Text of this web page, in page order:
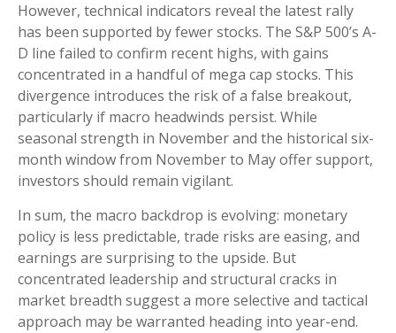
However, technical indicators reveal the latest rally
has been supported by fewer stocks. The S&P 500’s A-
D line failed to confirm recent highs, with gains
concentrated in a handful of mega cap stocks. This
divergence introduces the risk of a false breakout,
particularly if macro headwinds persist. While
seasonal strength in November and the historical six-
month window from November to May offer support,
investors should remain vigilant.
In sum, the macro backdrop is evolving: monetary
policy is less predictable, trade risks are easing, and
earnings are surprising to the upside. But
concentrated leadership and structural cracks in
market breadth suggest a more selective and tactical
approach may be warranted heading into year-end.